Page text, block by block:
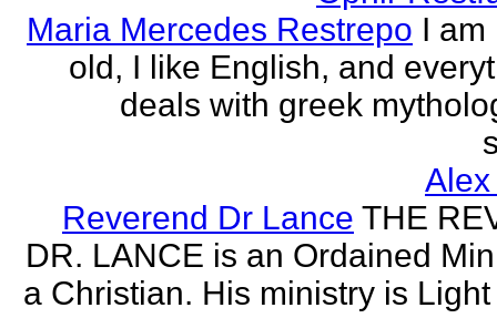
Maria Mercedes Restrepo I am
old, I like English, and
deals with greek
Reverend Dr Lance THE
DR. LANCE is an Ordained
a Christian. His ministry is